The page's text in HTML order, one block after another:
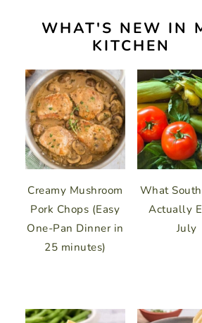
WHAT'S NEW IN
KITCHEN
Creamy Mushroom
Pork Chops (Easy
One-Pan Dinner in
25 minutes)
What
Actually
July